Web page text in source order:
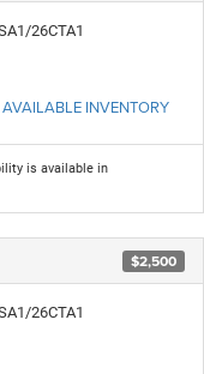
26CTA1
INVENTORY
is available in
$2,500
26CTA1